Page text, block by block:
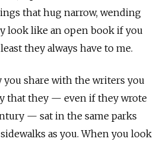
that hug narrow, wending
look like an open book if you
they always have to me.
you share with the writers you
that they — even if they wrote
— sat in the same parks
as you. When you look